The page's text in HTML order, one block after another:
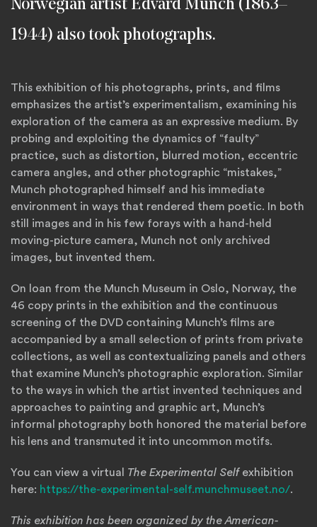
Norwegian artist Edvard Munch (1863–
1944) also took photographs.
This exhibition of his photographs, prints, and films
emphasizes the artist’s experimentalism, examining his
exploration of the camera as an expressive medium. By
probing and exploiting the dynamics of “faulty”
practice, such as distortion, blurred motion, eccentric
camera angles, and other photographic “mistakes,”
Munch photographed himself and his immediate
environment in ways that rendered them poetic. In both
still images and in his few forays with a hand-held
moving-picture camera, Munch not only archived
images, but invented them.
On loan from the Munch Museum in Oslo, Norway, the
46 copy prints in the exhibition and the continuous
screening of the DVD containing Munch’s films are
accompanied by a small selection of prints from private
collections, as well as contextualizing panels and others
that examine Munch’s photographic exploration. Similar
to the ways in which the artist invented techniques and
approaches to painting and graphic art, Munch’s
informal photography both honored the material before
his lens and transmuted it into uncommon motifs.
You can view a virtual The Experimental Selfexhibition
here: https://the-experimental-self.munchmuseet.no/.
This exhibition has been organized by the American-